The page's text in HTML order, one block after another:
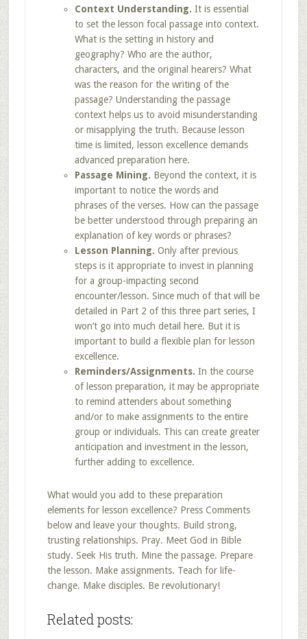
Context Understanding. It is essential
to set the lesson focal passage into context.
What is the setting in history and
geography? Who are the author,
characters, and the original hearers? What
was the reason for the writing of the
passage? Understanding the passage
context helps us to avoid misunderstanding
or misapplying the truth. Because lesson
time is limited, lesson excellence demands
advanced preparation here.
Passage Mining. Beyond the context, it is
important to notice the words and
phrases of the verses. How can the passage
be better understood through preparing an
explanation of key words or phrases?
Lesson Planning. Only after previous
steps is it appropriate to invest in planning
for a group-impacting second
encounter/lesson. Since much of that will be
detailed in Part 2 of this three part series, I
won’t go into much detail here. But it is
important to build a flexible plan for lesson
excellence.
Reminders/Assignments. In the course
of lesson preparation, it may be appropriate
to remind attenders about something
and/or to make assignments to the entire
group or individuals. This can create greater
anticipation and investment in the lesson,
further adding to excellence.
What would you add to these preparation
elements for lesson excellence? Press Comments
below and leave your thoughts. Build strong,
trusting relationships. Pray. Meet God in Bible
study. Seek His truth. Mine the passage. Prepare
the lesson. Make assignments. Teach for life-
change. Make disciples. Be revolutionary!
Related posts: